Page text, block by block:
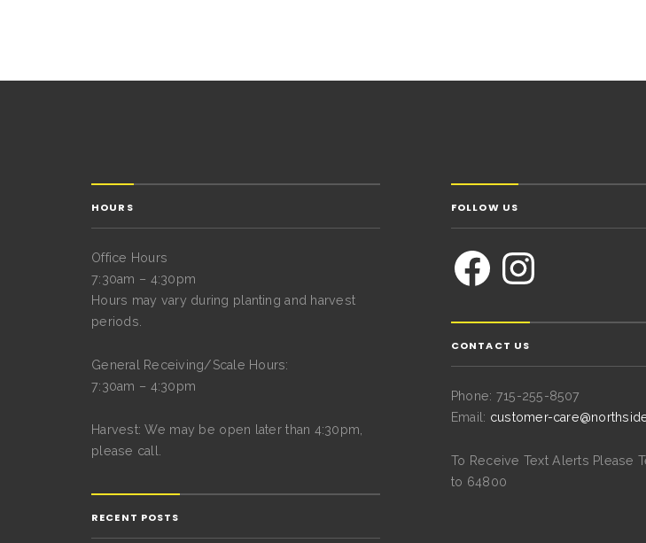
HOURS
Office Hours
7:30am – 4:30pm
Hours may vary during planting and harvest
periods.
General Receiving/Scale Hours:
7:30am – 4:30pm
Harvest: We may be open later than 4:30pm,
please call.
RECENT POSTS
FOLLOW US
CONTACT US
Phone: 715-255-8507
Email: customer-
To Receive Text Alerts Please
to 64800